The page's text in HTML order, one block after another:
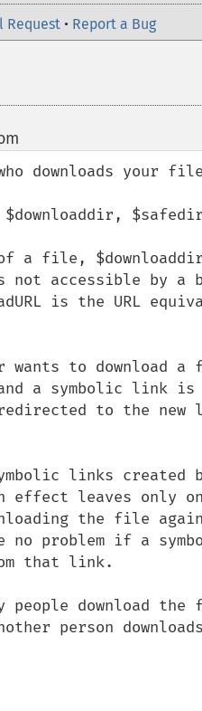
Request • Report a Bug
downloads your
$safedir
a file,
accessible by a
is the URL
wants to download
a symbolic link
to the new
links created
leaves only
the file
no problem if a
that link.
download
person